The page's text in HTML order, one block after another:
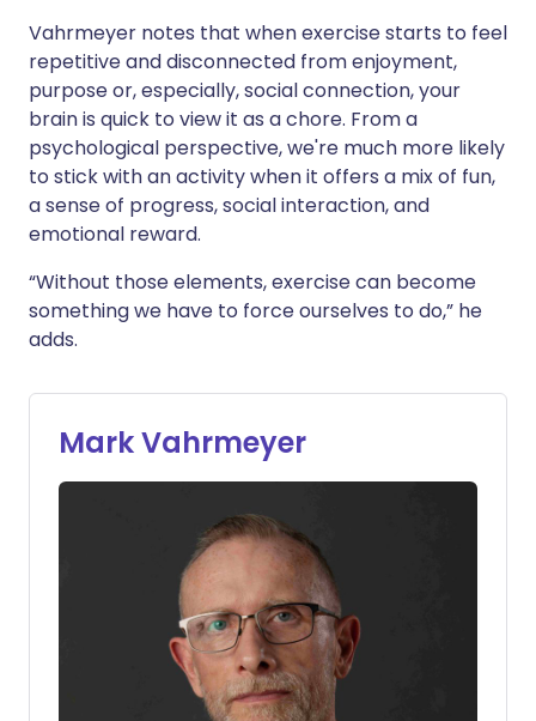
Vahrmeyer notes that when exercise starts to feel
repetitive and disconnected from enjoyment,
purpose or, especially, social connection, your
brain is quick to view it as a chore. From a
psychological perspective, we're much more likely
to stick with an activity when it offers a mix of fun,
a sense of progress, social interaction, and
emotional reward.
“Without those elements, exercise can become
something we have to force ourselves to do,” he
adds.
Mark Vahrmeyer